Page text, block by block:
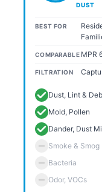
DUST
BEST FOR
COMPARABLE MPR
FILTRATION
Dust, Lint &
Mold, Pollen
Dander, Dust
Smoke & Smog
Bacteria
Odor, VOCs